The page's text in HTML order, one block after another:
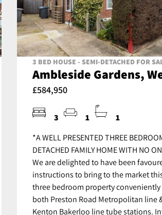
3 BED HOUSE - SEMI-DETACHED FOR
Ambleside Gardens,
£584,950
3 1 1
*A WELL PRESENTED THREE
DETACHED FAMILY HOME WITH NO
We are delighted to have been
instructions to bring to the market
three bedroom property
both Preston Road Metropolitan line
Kenton Bakerloo line tube stations.